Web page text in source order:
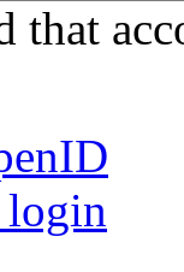
that
login